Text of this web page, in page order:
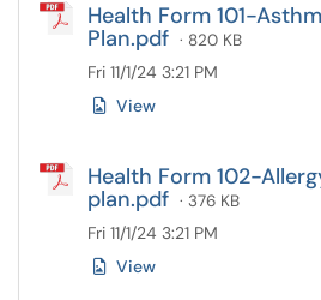
Health Form 101-
Plan.pdf · 820 KB
Fri 11/1/24 3:21 PM
View
Health Form 102-
plan.pdf · 376 KB
Fri 11/1/24 3:21 PM
View